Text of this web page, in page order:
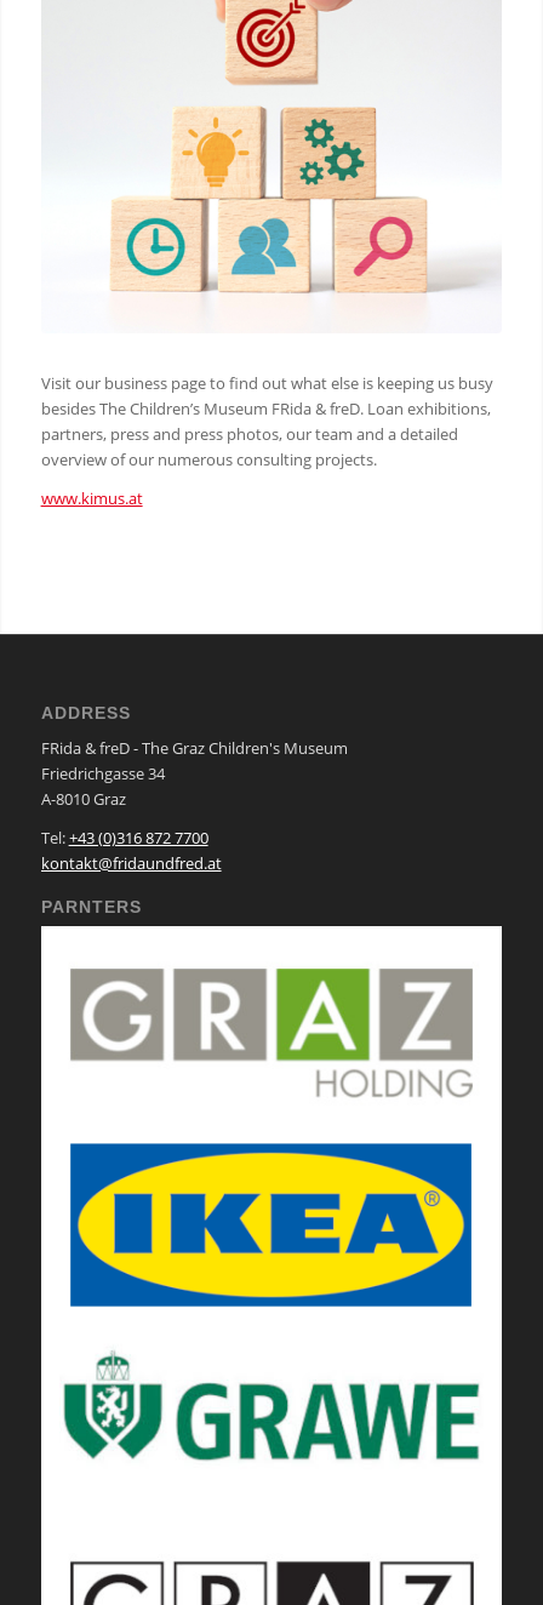
Visit our business page to find out what else is keeping us busy
besides The Children’s Museum FRida & freD. Loan exhibitions,
partners, press and press photos, our team and a detailed
overview of our numerous consulting projects.
www.kimus.at
ADDRESS
FRida & freD - The Graz Children's Museum
Friedrichgasse 34
A-8010 Graz
Tel:+43 (0)316 872 7700
kontakt@fridaundfred.at
PARNTERS